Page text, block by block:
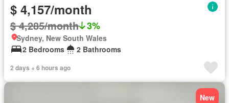
$ 4,157/month
$ 4,285/month 3%
Sydney, New South Wales
2 Bedrooms
2 Bathrooms
2 days + 6 hours ago
New